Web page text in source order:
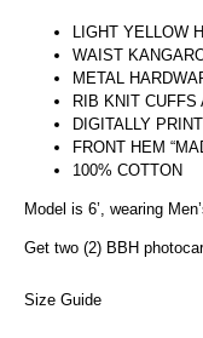
LIGHT YELLOW
WAIST
METAL
RIB KNIT CUFFS
DIGITALLY
FRONT HEM
100% COTTON
Model is 6’, wearing
Get two (2) BBH
Size Guide